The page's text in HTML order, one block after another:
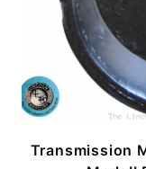
Transmission